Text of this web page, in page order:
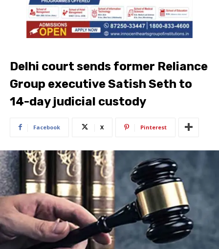
Delhi court sends former Reliance
Group executive Satish Seth to
14-day judicial custody
Facebook X Pinterest